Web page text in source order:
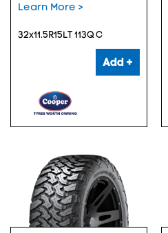
Learn More >
32x11.5R15LT 113Q C
Add +